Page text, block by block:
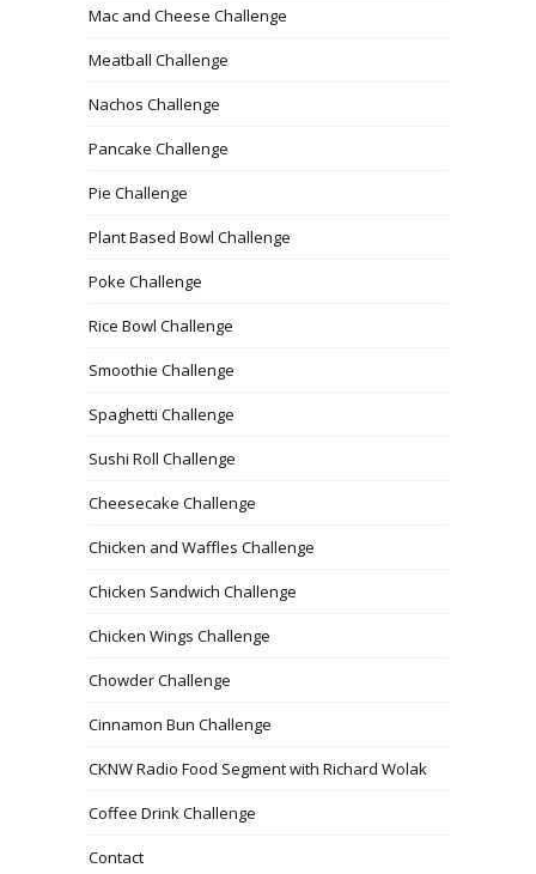
Mac and Cheese Challenge
Meatball Challenge
Nachos Challenge
Pancake Challenge
Pie Challenge
Plant Based Bowl Challenge
Poke Challenge
Rice Bowl Challenge
Smoothie Challenge
Spaghetti Challenge
Sushi Roll Challenge
Cheesecake Challenge
Chicken and Waffles Challenge
Chicken Sandwich Challenge
Chicken Wings Challenge
Chowder Challenge
Cinnamon Bun Challenge
CKNW Radio Food Segment with Richard Wolak
Coffee Drink Challenge
Contact